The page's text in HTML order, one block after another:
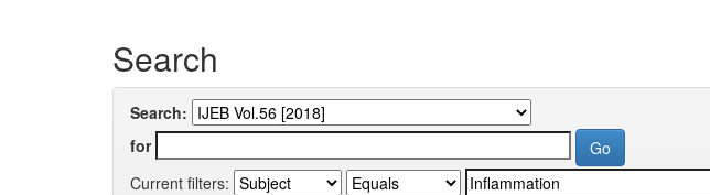
Search
Search:
for
Current filters: